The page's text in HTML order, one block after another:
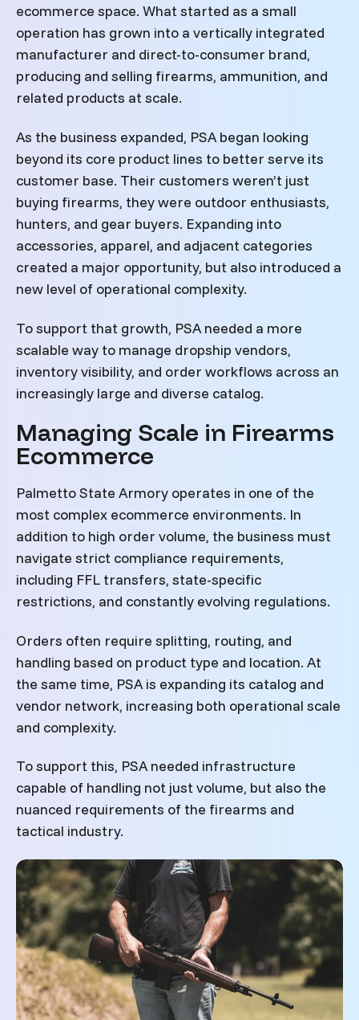
ecommerce space. What started as a small
operation has grown into a vertically integrated
manufacturer and direct-to-consumer brand,
producing and selling firearms, ammunition, and
related products at scale.
As the business expanded, PSA began looking
beyond its core product lines to better serve its
customer base. Their customers weren’t just
buying firearms, they were outdoor enthusiasts,
hunters, and gear buyers. Expanding into
accessories, apparel, and adjacent categories
created a major opportunity, but also introduced a
new level of operational complexity.
To support that growth, PSA needed a more
scalable way to manage dropship vendors,
inventory visibility, and order workflows across an
increasingly large and diverse catalog.
Managing Scale in Firearms
Ecommerce
Palmetto State Armory operates in one of the
most complex ecommerce environments. In
addition to high order volume, the business must
navigate strict compliance requirements,
including FFL transfers, state-specific
restrictions, and constantly evolving regulations.
Orders often require splitting, routing, and
handling based on product type and location. At
the same time, PSA is expanding its catalog and
vendor network, increasing both operational scale
and complexity.
To support this, PSA needed infrastructure
capable of handling not just volume, but also the
nuanced requirements of the firearms and
tactical industry.